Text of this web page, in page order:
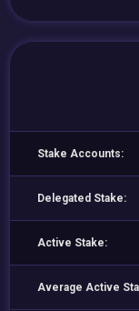
Stake Accounts:
Delegated Stake:
Active Stake:
Average Active